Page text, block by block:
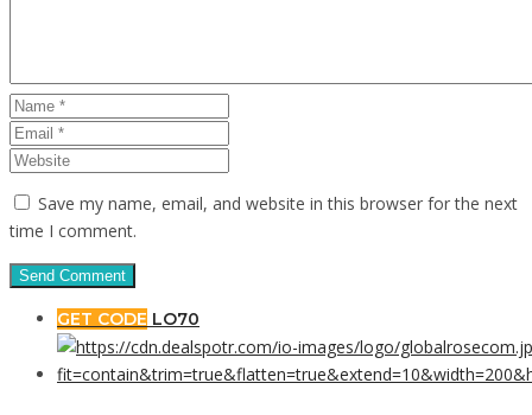
Save my name, email, and website in this browser for the next
time I comment.
GET CODE LO70